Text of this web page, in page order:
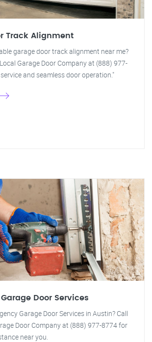
Track Alignment
garage door track alignment near me?
Garage Door Company at (888) 977-
and seamless door operation."
Door Services
Garage Door Services in Austin? Call
Door Company at (888) 977-8774 for
near you.